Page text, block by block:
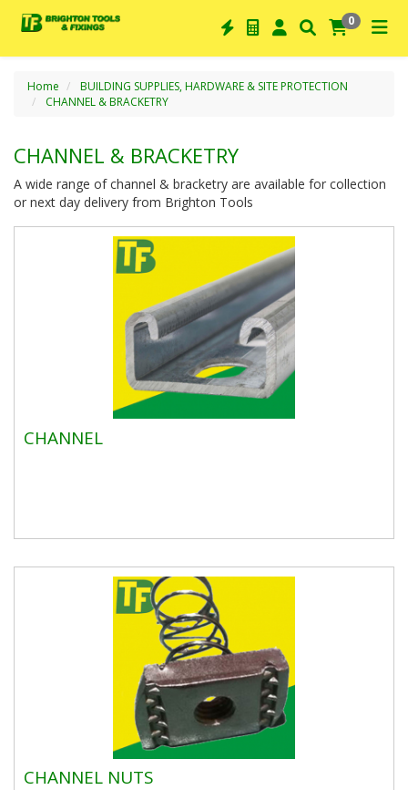
0
Home
BUILDING SUPPLIES, HARDWARE & SITE PROTECTION
CHANNEL & BRACKETRY
CHANNEL & BRACKETRY
A wide range of channel & bracketry are available for collection
or next day delivery from Brighton Tools
CHANNEL
CHANNEL NUTS